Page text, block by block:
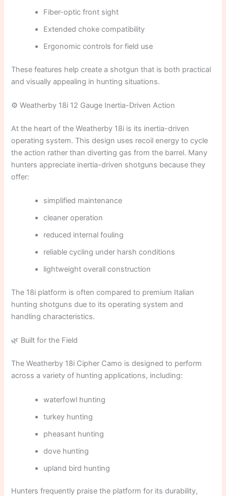
Fiber-optic front sight
Extended choke compatibility
Ergonomic controls for field use
These features help create a shotgun that is both practical
and visually appealing in hunting situations.
⚙️ Weatherby 18i 12 Gauge Inertia-Driven Action
At the heart of the Weatherby 18i is its inertia-driven
operating system. This design uses recoil energy to cycle
the action rather than diverting gas from the barrel. Many
hunters appreciate inertia-driven shotguns because they
offer:
simplified maintenance
cleaner operation
reduced internal fouling
reliable cycling under harsh conditions
lightweight overall construction
The 18i platform is often compared to premium Italian
hunting shotguns due to its operating system and
handling characteristics.
🌿 Built for the Field
The Weatherby 18i Cipher Camo is designed to perform
across a variety of hunting applications, including:
waterfowl hunting
turkey hunting
pheasant hunting
dove hunting
upland bird hunting
Hunters frequently praise the platform for its durability,